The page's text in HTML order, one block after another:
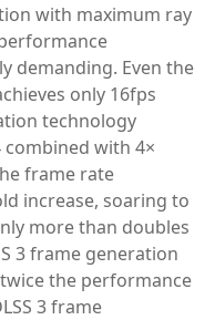
with maximum ray
demanding. Even the
only 16fps
technology
combined with 4×
frame rate
increase, soaring to
more than doubles
3 frame generation
the performance
3 frame